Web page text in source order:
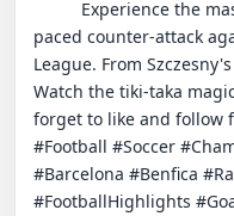
paced counter-attack
League. From
Watch the tiki-taka
forget to like and follow
#Football #Soccer
#Barcelona #Benfica
#FootballHighlights